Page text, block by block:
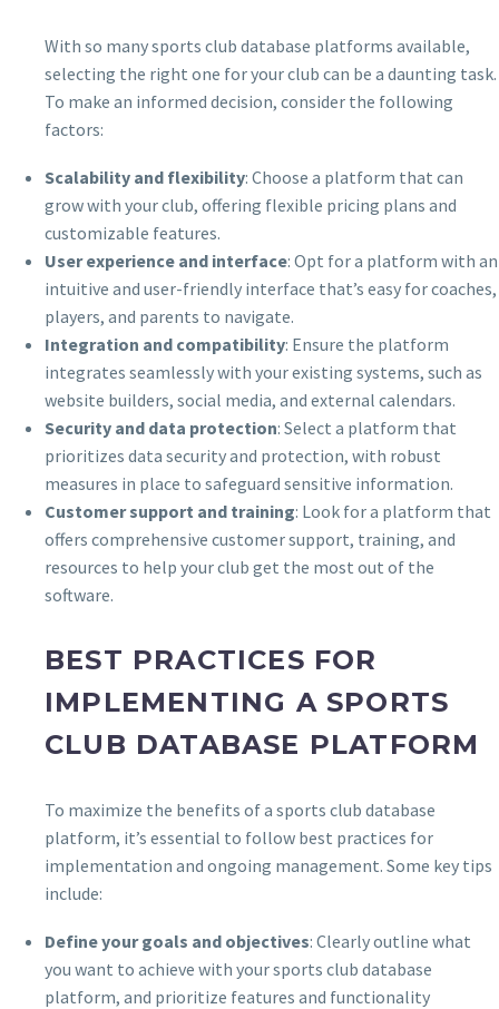
With so many sports club database platforms available,
selecting the right one for your club can be a daunting task.
To make an informed decision, consider the following
factors:
Scalability and flexibility: Choose a platform that can
grow with your club, offering flexible pricing plans and
customizable features.
User experience and interface: Opt for a platform with an
intuitive and user-friendly interface that’s easy for coaches,
players, and parents to navigate.
Integration and compatibility: Ensure the platform
integrates seamlessly with your existing systems, such as
website builders, social media, and external calendars.
Security and data protection: Select a platform that
prioritizes data security and protection, with robust
measures in place to safeguard sensitive information.
Customer support and training: Look for a platform that
offers comprehensive customer support, training, and
resources to help your club get the most out of the
software.
BEST PRACTICES FOR
IMPLEMENTING A SPORTS
CLUB DATABASE PLATFORM
To maximize the benefits of a sports club database
platform, it’s essential to follow best practices for
implementation and ongoing management. Some key tips
include:
Define your goals and objectives: Clearly outline what
you want to achieve with your sports club database
platform, and prioritize features and functionality